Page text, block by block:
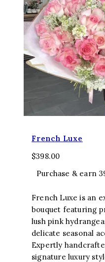
French Luxe
$398.00
Purchase & earn
French Luxe is an
bouquet featuring
lush pink
delicate seasonal
Expertly
signature luxury